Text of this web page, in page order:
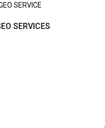
SERVICE
SERVICES